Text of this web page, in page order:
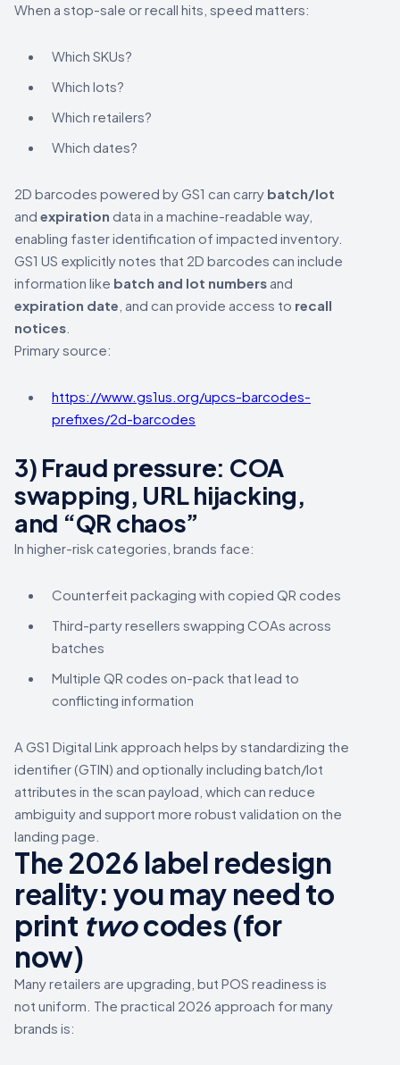
When a stop-sale or recall hits, speed matters:
Which SKUs?
Which lots?
Which retailers?
Which dates?
2D barcodes powered by GS1 can carry batch/lot
and expiration data in a machine-readable way,
enabling faster identification of impacted inventory.
GS1 US explicitly notes that 2D barcodes can include
information like batch and lot numbers and
expiration date , and can provide access to recall
notices
Primary source:
https://www.gs1us.org/upcs-barcodes-
prefixes/2d-barcodes
3) Fraud pressure: COA
swapping, URL hijacking,
and “QR chaos”
In higher-risk categories, brands face:
Counterfeit packaging with copied QR codes
Third-party resellers swapping COAs across
batches
Multiple QR codes on-pack that lead to
conflicting information
A GS1 Digital Link approach helps by standardizing the
identifier (GTIN) and optionally including batch/lot
attributes in the scan payload, which can reduce
ambiguity and support more robust validation on the
landing page.
The 2026 label redesign
reality: you may need to
print twocodes (for
now)
Many retailers are upgrading, but POS readiness is
not uniform. The practical 2026 approach for many
brands is: